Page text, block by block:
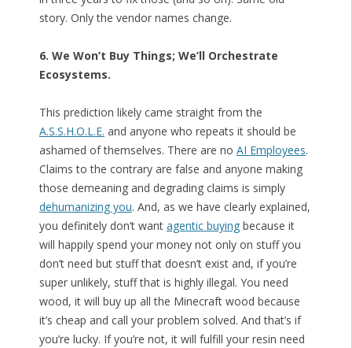
story. Only the vendor names change.
6. We Won’t Buy Things; We’ll Orchestrate
Ecosystems.
This prediction likely came straight from the
A.S.S.H.O.L.E. and anyone who repeats it should be
ashamed of themselves. There are no AI Employees.
Claims to the contrary are false and anyone making
those demeaning and degrading claims is simply
dehumanizing you. And, as we have clearly explained,
you definitely don’t want agentic buyingbecause it
will happily spend your money not only on stuff you
don’t need but stuff that doesn’t exist and, if you’re
super unlikely, stuff that is highly illegal. You need
wood, it will buy up all the Minecraft wood because
it’s cheap and call your problem solved. And that’s if
you’re lucky. If you’re not, it will fulfill your resin need